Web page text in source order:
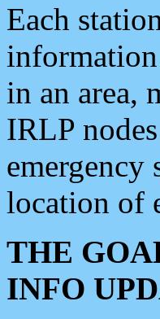
Each
information
in an area,
IRLP
emergency
location of
THE
INFO